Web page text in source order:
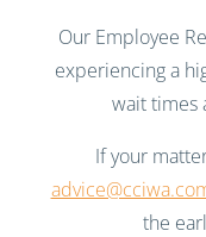
Our Employee
experiencing a
wait times
If your
the